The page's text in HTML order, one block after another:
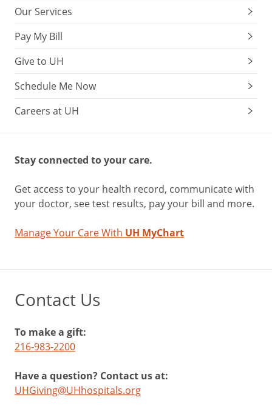
Our Services
Pay My Bill
Give to UH
Schedule Me Now
Careers at UH
Stay connected to your care.
Get access to your health record, communicate with
your doctor, see test results, pay your bill and more.
Manage Your Care With UH MyChart
Contact Us
To make a gift:
216-983-2200
Have a question? Contact us at:
UHGiving@UHhospitals.org